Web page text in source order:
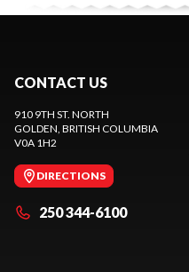
CONTACT US
910 9TH ST. NORTH
GOLDEN, BRITISH COLUMBIA
V0A 1H2
DIRECTIONS
250 344-6100